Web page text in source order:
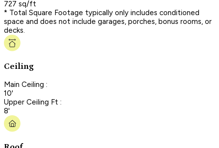
727 sq/ft
* Total Square Footage typically only includes conditioned
space and does not include garages, porches, bonus rooms, or
decks.
Ceiling
Main Ceiling :
10'
Upper Ceiling Ft :
8'